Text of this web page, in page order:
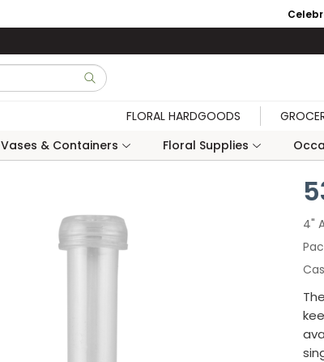
submit search
FLORAL HARDGOODS
Vases & Containers
Floral Supplies
4"